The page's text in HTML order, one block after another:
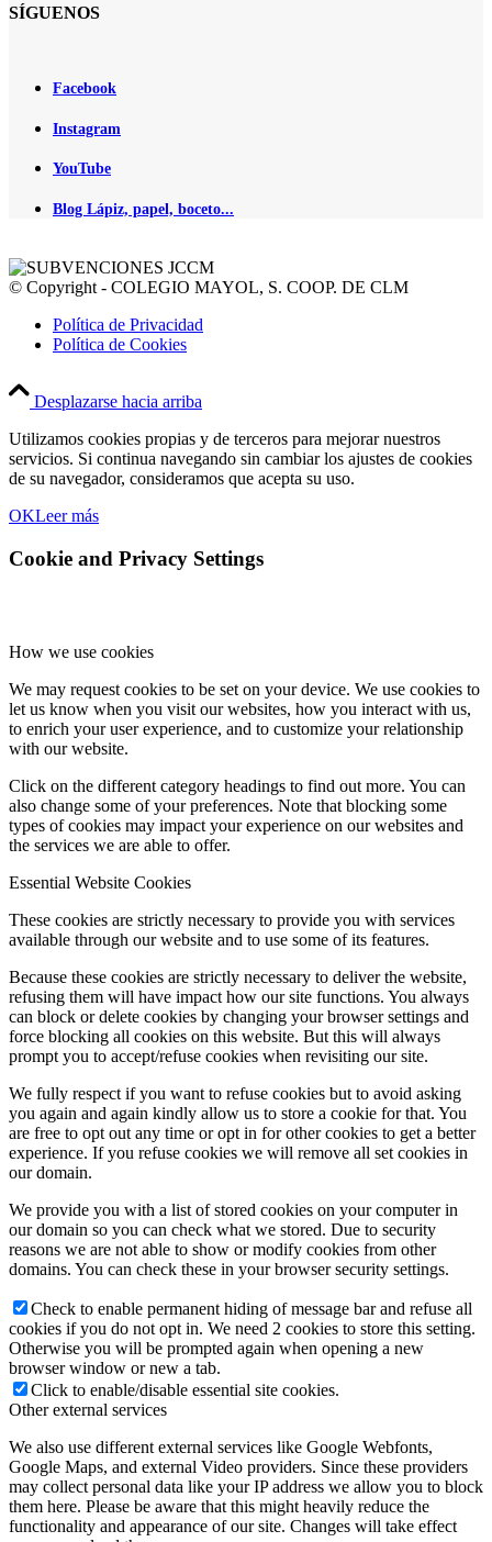
SÍGUENOS
Facebook
Instagram
YouTube
Blog Lápiz, papel, boceto...
© Copyright - COLEGIO MAYOL, S. COOP. DE CLM
Política de Privacidad
Política de Cookies
Desplazarse hacia arriba
Utilizamos cookies propias y de terceros para mejorar nuestros
servicios. Si continua navegando sin cambiar los ajustes de cookies
de su navegador, consideramos que acepta su uso.
OKLeer más
Cookie and Privacy Settings
How we use cookies
We may request cookies to be set on your device. We use cookies to
let us know when you visit our websites, how you interact with us,
to enrich your user experience, and to customize your relationship
with our website.
Click on the different category headings to find out more. You can
also change some of your preferences. Note that blocking some
types of cookies may impact your experience on our websites and
the services we are able to offer.
Essential Website Cookies
These cookies are strictly necessary to provide you with services
available through our website and to use some of its features.
Because these cookies are strictly necessary to deliver the website,
refusing them will have impact how our site functions. You always
can block or delete cookies by changing your browser settings and
force blocking all cookies on this website. But this will always
prompt you to accept/refuse cookies when revisiting our site.
We fully respect if you want to refuse cookies but to avoid asking
you again and again kindly allow us to store a cookie for that. You
are free to opt out any time or opt in for other cookies to get a better
experience. If you refuse cookies we will remove all set cookies in
our domain.
We provide you with a list of stored cookies on your computer in
our domain so you can check what we stored. Due to security
reasons we are not able to show or modify cookies from other
domains. You can check these in your browser security settings.
Check to enable permanent hiding of message bar and refuse all
cookies if you do not opt in. We need 2 cookies to store this setting.
Otherwise you will be prompted again when opening a new
browser window or new a tab.
Click to enable/disable essential site cookies.
Other external services
We also use different external services like Google Webfonts,
Google Maps, and external Video providers. Since these providers
may collect personal data like your IP address we allow you to block
them here. Please be aware that this might heavily reduce the
functionality and appearance of our site. Changes will take effect